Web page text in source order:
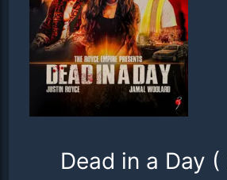
Dead in a Day (